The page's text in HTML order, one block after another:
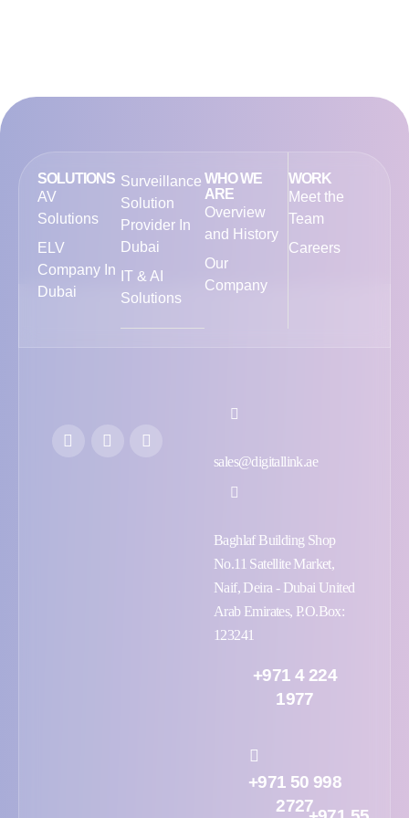
SOLUTIONS
AV
Solutions
ELV
Company In
Dubai
Surveillance
Solution
Provider In
Dubai
IT & AI
Solutions
WHO WE
ARE
Overview
and History
Our
Company
WORK
Meet the
Team
Careers
sales@digitallink.ae
Baghlaf Building Shop
No.11 Satellite Market,
Naif, Deira - Dubai United
Arab Emirates, P.O.Box:
123241
+971 4 224
1977
+971 50 998
2727